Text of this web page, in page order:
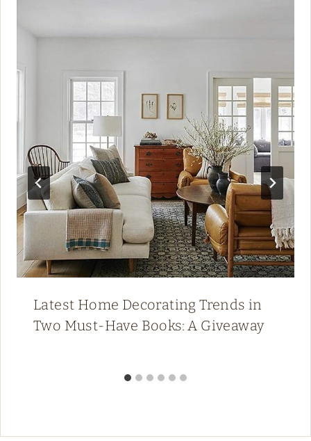
Latest Home Decorating Trends in
Two Must-Have Books: A Giveaway